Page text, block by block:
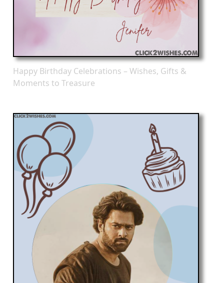
Happy Birthday Celebrations – Wishes, Gifts &
Moments to Treasure